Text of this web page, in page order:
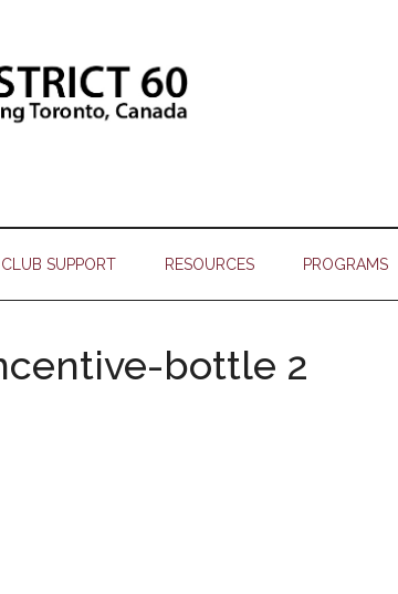
CLUB SUPPORT RESOURCES PROGRAMS
bottle 2